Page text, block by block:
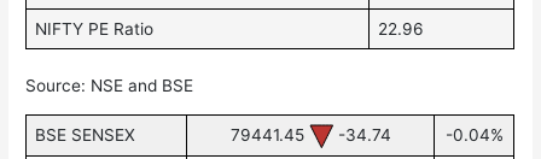
NIFTY PE Ratio 22.96
Source: NSE and BSE
BSE SENSEX 79441.45 -34.74 -0.04%